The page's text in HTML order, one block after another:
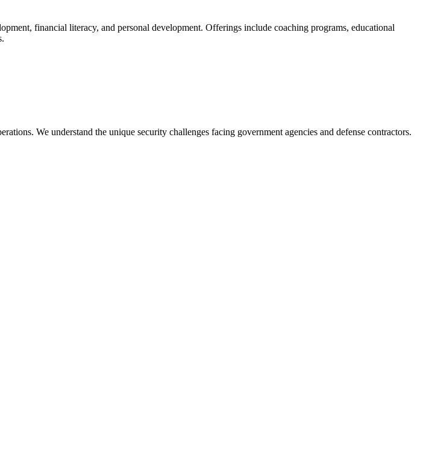
financial literacy, and personal development. Offerings include coaching programs, educational
We understand the unique security challenges facing government agencies and defense contractors.